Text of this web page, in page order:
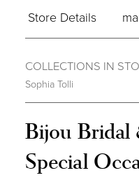
Store Details
COLLECTIONS IN
Sophia Tolli
Bijou Bridal
Special